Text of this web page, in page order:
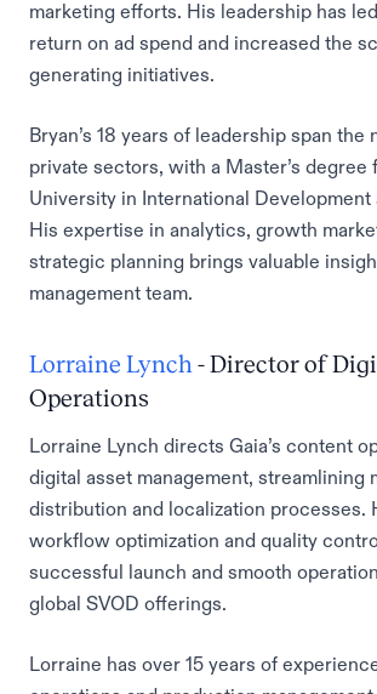
marketing efforts. His leadership has
return on ad spend and increased the
generating initiatives.
Bryan’s 18 years of leadership span the
private sectors, with a Master’s degree
University in International Development
His expertise in analytics, growth
strategic planning brings valuable
management team.
Lorraine Lynch - Director of
Operations
Lorraine Lynch directs Gaia’s content
digital asset management, streamlining
distribution and localization processes.
workflow optimization and quality
successful launch and smooth operation
global SVOD offerings.
Lorraine has over 15 years of